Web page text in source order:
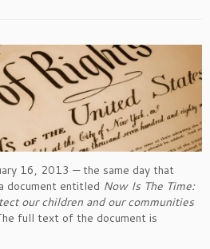
16, 2013 — the same day that
document entitled Now Is The Time:
our children and our communities
full text of the document is